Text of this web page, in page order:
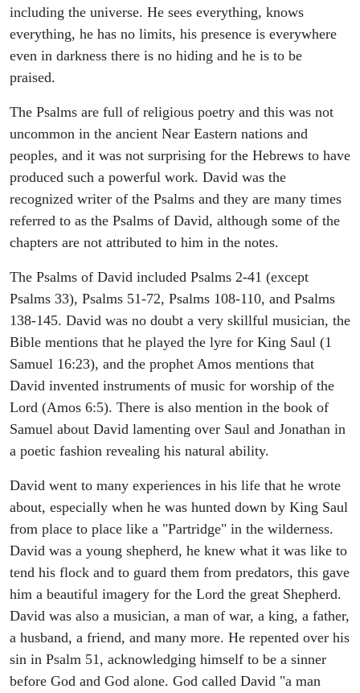
including the universe. He sees everything, knows
everything, he has no limits, his presence is everywhere
even in darkness there is no hiding and he is to be
praised.
The Psalms are full of religious poetry and this was not
uncommon in the ancient Near Eastern nations and
peoples, and it was not surprising for the Hebrews to have
produced such a powerful work. David was the
recognized writer of the Psalms and they are many times
referred to as the Psalms of David, although some of the
chapters are not attributed to him in the notes.
The Psalms of David included Psalms 2-41 (except
Psalms 33), Psalms 51-72, Psalms 108-110, and Psalms
138-145. David was no doubt a very skillful musician, the
Bible mentions that he played the lyre for King Saul (1
Samuel 16:23), and the prophet Amos mentions that
David invented instruments of music for worship of the
Lord (Amos 6:5). There is also mention in the book of
Samuel about David lamenting over Saul and Jonathan in
a poetic fashion revealing his natural ability.
David went to many experiences in his life that he wrote
about, especially when he was hunted down by King Saul
from place to place like a "Partridge" in the wilderness.
David was a young shepherd, he knew what it was like to
tend his flock and to guard them from predators, this gave
him a beautiful imagery for the Lord the great Shepherd.
David was also a musician, a man of war, a king, a father,
a husband, a friend, and many more. He repented over his
sin in Psalm 51, acknowledging himself to be a sinner
before God and God alone. God called David "a man